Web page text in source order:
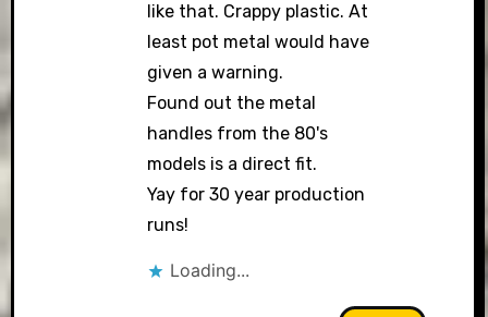
like that. Crappy plastic. At
least pot metal would have
given a warning.
Found out the metal
handles from the 80's
models is a direct fit.
Yay for 30 year production
runs!
Loading...